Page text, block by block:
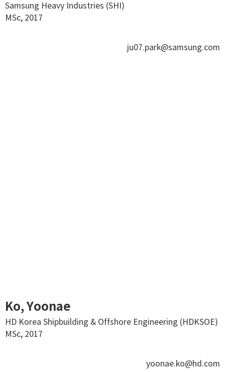
Samsung Heavy Industries (SHI)
MSc, 2017
ju07.park@samsung.com
Ko, Yoonae
HD Korea Shipbuilding & Offshore Engineering (HDKSOE)
MSc, 2017
yoonae.ko@hd.com